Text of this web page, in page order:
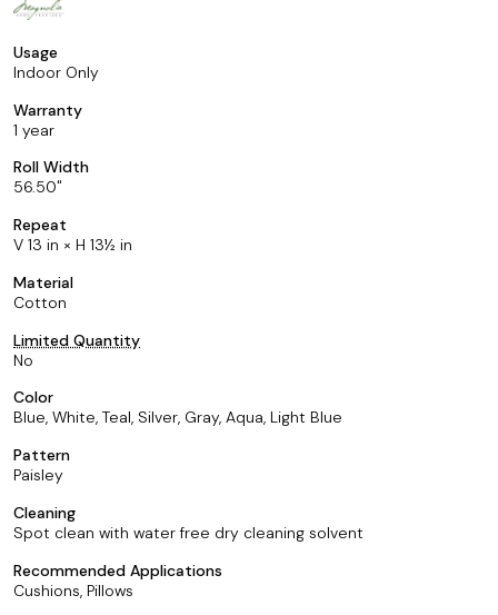
Usage
Indoor Only
Warranty
1 year
Roll Width
56.50
Repeat
V 13 in × H 13½ in
Material
Cotton
Limited Quantity
No
Color
Blue, White, Teal, Silver, Gray, Aqua, Light Blue
Pattern
Paisley
Cleaning
Spot clean with water free dry cleaning solvent
Recommended Applications
Cushions, Pillows